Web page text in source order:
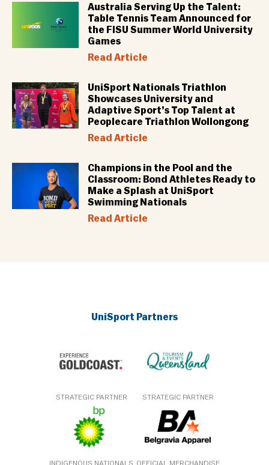
Australia Serving Up the Talent:
Table Tennis Team Announced for
the FISU Summer World University
Games
Read Article
UniSport Nationals Triathlon
Showcases University and
Adaptive Sport’s Top Talent at
Peoplecare Triathlon Wollongong
Read Article
Champions in the Pool and the
Classroom: Bond Athletes Ready to
Make a Splash at UniSport
Swimming Nationals
Read Article
UniSport Partners
STRATEGIC PARTNER STRATEGIC PARTNER
INDIGENOUS NATIONALS OFFICIAL MERCHANDISE